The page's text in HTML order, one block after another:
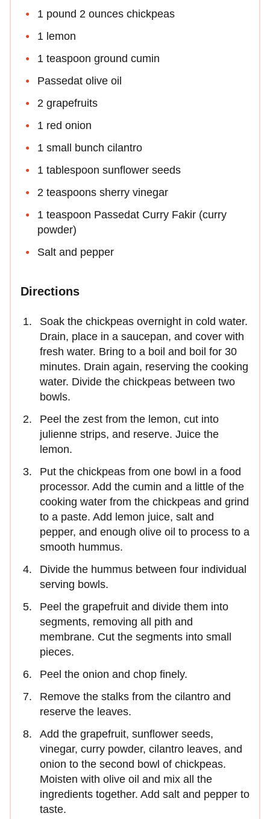
1 pound 2 ounces chickpeas
1 lemon
1 teaspoon ground cumin
Passedat olive oil
2 grapefruits
1 red onion
1 small bunch cilantro
1 tablespoon sunflower seeds
2 teaspoons sherry vinegar
1 teaspoon Passedat Curry Fakir (curry
powder)
Salt and pepper
Directions
Soak the chickpeas overnight in cold water.
Drain, place in a saucepan, and cover with
fresh water. Bring to a boil and boil for 30
minutes. Drain again, reserving the cooking
water. Divide the chickpeas between two
bowls.
Peel the zest from the lemon, cut into
julienne strips, and reserve. Juice the
lemon.
Put the chickpeas from one bowl in a food
processor. Add the cumin and a little of the
cooking water from the chickpeas and grind
to a paste. Add lemon juice, salt and
pepper, and enough olive oil to process to a
smooth hummus.
Divide the hummus between four individual
serving bowls.
Peel the grapefruit and divide them into
segments, removing all pith and
membrane. Cut the segments into small
pieces.
Peel the onion and chop finely.
Remove the stalks from the cilantro and
reserve the leaves.
Add the grapefruit, sunflower seeds,
vinegar, curry powder, cilantro leaves, and
onion to the second bowl of chickpeas.
Moisten with olive oil and mix all the
ingredients together. Add salt and pepper to
taste.